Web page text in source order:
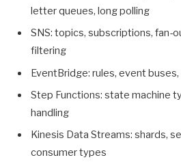
letter queues, long polling
SNS: topics, subscriptions, fan-
filtering
EventBridge: rules, event
Step Functions: state machine
handling
Kinesis Data Streams: shards,
consumer types